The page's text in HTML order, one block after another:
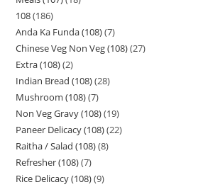
108 186
Anda Ka Funda (108) 7
Chinese Veg Non Veg (108) 27
Extra (108) 2
Indian Bread (108) 28
Mushroom (108) 7
Non Veg Gravy (108) 19
Paneer Delicacy (108) 22
Raitha / Salad (108) 8
Refresher (108) 7
Rice Delicacy (108) 9